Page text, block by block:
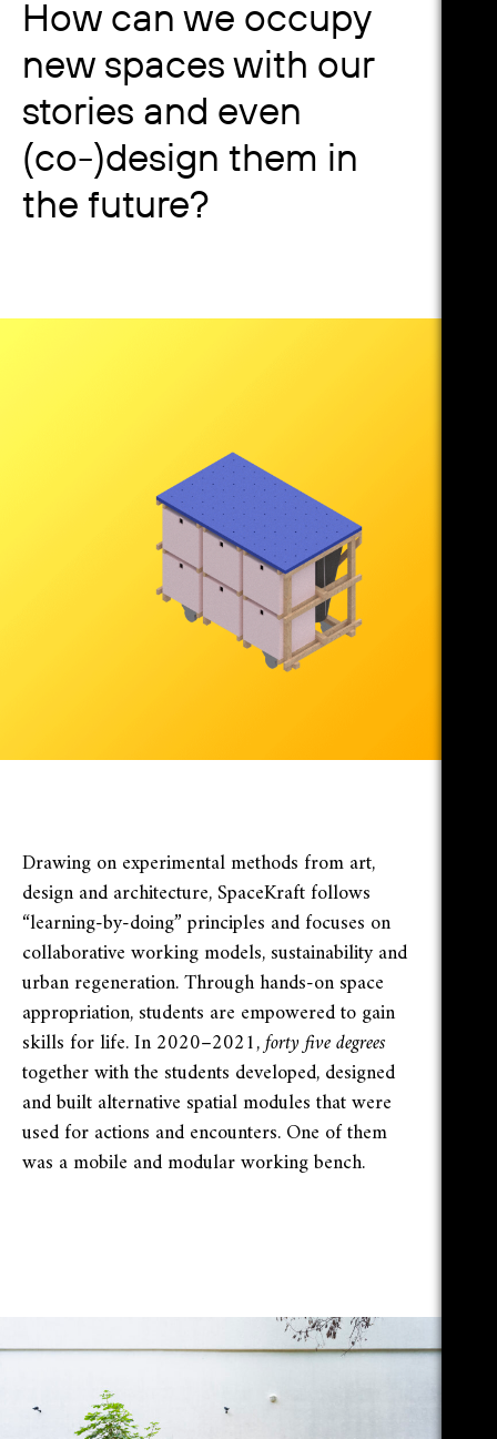
How can we occupy
new spaces with our
stories and even
(co-)design them in
the future?
Drawing on experimental methods from art,
design and architecture, SpaceKraft follows
“learning-by-doing” principles and focuses on
collaborative working models, sustainability and
urban regeneration. Through hands-on space
appropriation, students are empowered to gain
skills for life. In 2020–2021,forty five degrees
together with the students developed, designed
and built alternative spatial modules that were
used for actions and encounters. One of them
was a mobile and modular working bench.